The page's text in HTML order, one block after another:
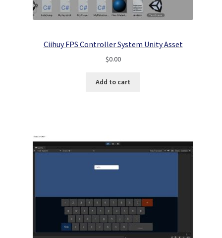
Ciihuy FPS Controller System Unity Asset
$0.00
Add to cart